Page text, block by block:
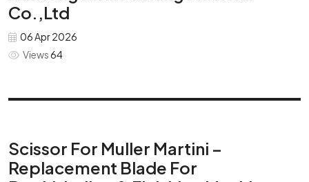
Co.,Ltd
06 Apr 2026
Views64
Scissor For Muller Martini –
Replacement Blade For